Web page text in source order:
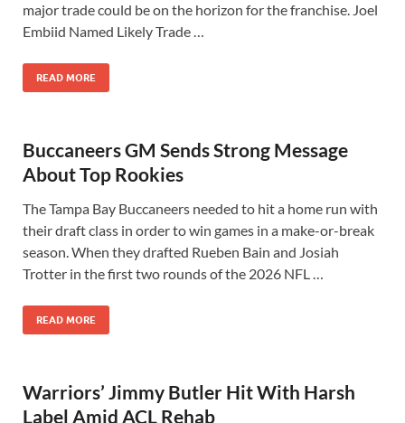
major trade could be on the horizon for the franchise. Joel
Embiid Named Likely Trade …
READ MORE
Buccaneers GM Sends Strong Message
About Top Rookies
The Tampa Bay Buccaneers needed to hit a home run with
their draft class in order to win games in a make-or-break
season. When they drafted Rueben Bain and Josiah
Trotter in the first two rounds of the 2026 NFL …
READ MORE
Warriors’ Jimmy Butler Hit With Harsh
Label Amid ACL Rehab